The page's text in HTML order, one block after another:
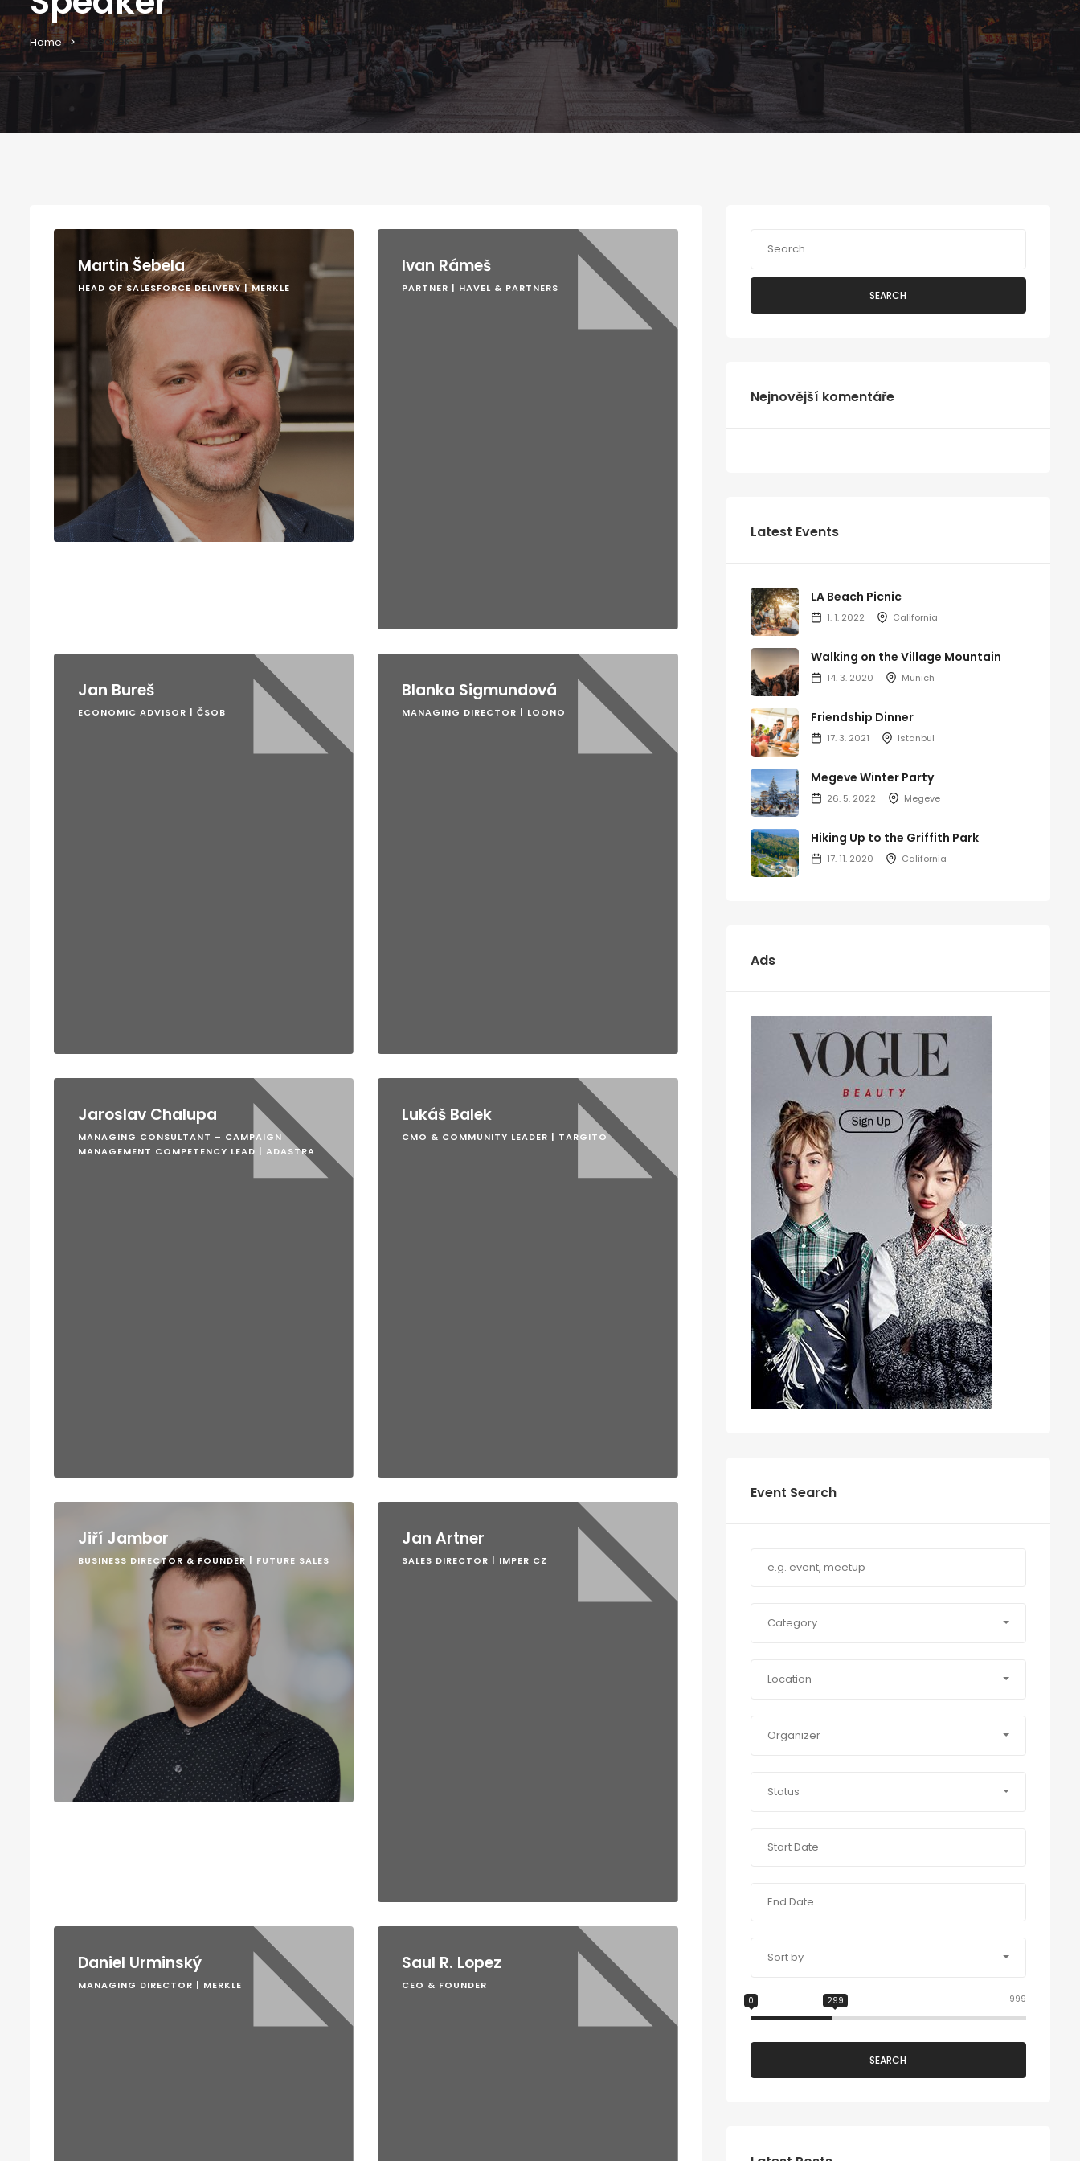
Home Speaker
Martin Šebela
HEAD OF SALESFORCE DELIVERY | MERKLE
Ivan Rámeš
PARTNER | HAVEL & PARTNERS
Jan Bureš
ECONOMIC ADVISOR | ČSOB
Blanka Sigmundová
MANAGING DIRECTOR | LOONO
Jaroslav Chalupa
MANAGING CONSULTANT – CAMPAIGN
MANAGEMENT COMPETENCY LEAD | ADASTRA
Lukáš Balek
CMO & COMMUNITY LEADER | TARGITO
Jiří Jambor
BUSINESS DIRECTOR & FOUNDER | FUTURE SALES
Jan Artner
SALES DIRECTOR | IMPER CZ
Daniel Urminský
MANAGING DIRECTOR | MERKLE
Saul R. Lopez
CEO & FOUNDER
SEARCH
Nejnovější komentáře
Latest Events
LA Beach Picnic
1. 1. 2022 California
Walking on the Village Mountain
14. 3. 2020 Munich
Friendship Dinner
17. 3. 2021 Istanbul
Megeve Winter Party
26. 5. 2022 Megeve
Hiking Up to the Griffith Park
17. 11. 2020 California
Ads
Event Search
Category
Location
Organizer
Status
Sort by
999
0 299
SEARCH